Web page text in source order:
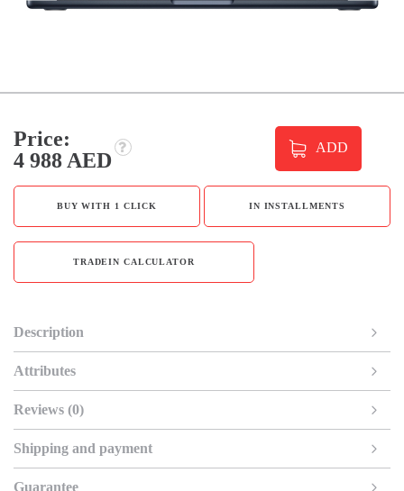
Price:
4 988 AED
ADD
BUY WITH 1 CLICK IN INSTALLMENTS
TRADEIN CALCULATOR
Description
Attributes
Reviews (0)
Shipping and payment
Guarantee